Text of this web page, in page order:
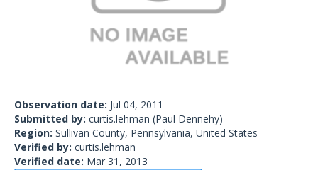
Observation date: Jul 04, 2011
Submitted by: curtis.lehman (Paul Dennehy)
Region: Sullivan County, Pennsylvania, United States
Verified by: curtis.lehman
Verified date: Mar 31, 2013